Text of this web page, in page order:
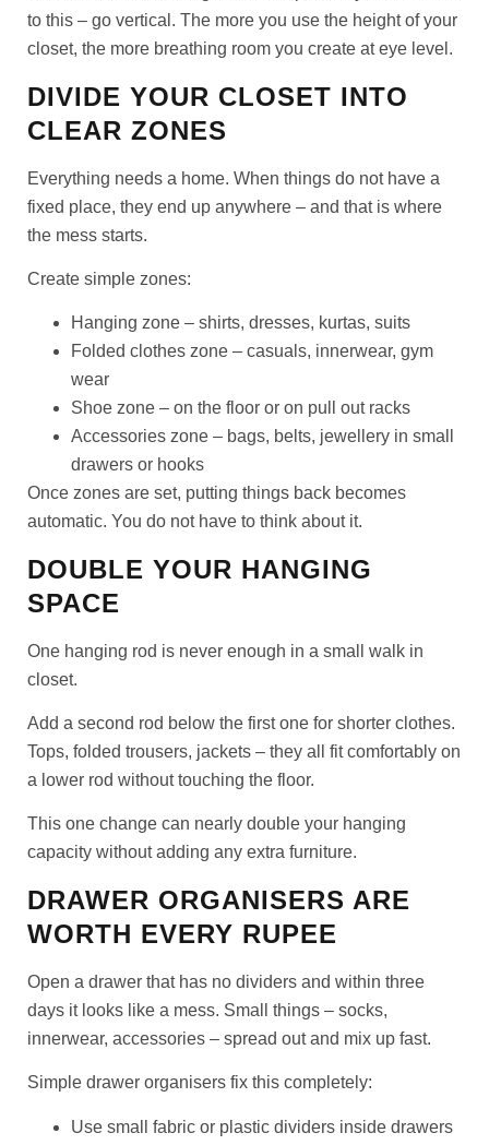
to this – go vertical. The more you use the height of your
closet, the more breathing room you create at eye level.
DIVIDE YOUR CLOSET INTO
CLEAR ZONES
Everything needs a home. When things do not have a
fixed place, they end up anywhere – and that is where
the mess starts.
Create simple zones:
Hanging zone – shirts, dresses, kurtas, suits
Folded clothes zone – casuals, innerwear, gym
wear
Shoe zone – on the floor or on pull out racks
Accessories zone – bags, belts, jewellery in small
drawers or hooks
Once zones are set, putting things back becomes
automatic. You do not have to think about it.
DOUBLE YOUR HANGING
SPACE
One hanging rod is never enough in a small walk in
closet.
Add a second rod below the first one for shorter clothes.
Tops, folded trousers, jackets – they all fit comfortably on
a lower rod without touching the floor.
This one change can nearly double your hanging
capacity without adding any extra furniture.
DRAWER ORGANISERS ARE
WORTH EVERY RUPEE
Open a drawer that has no dividers and within three
days it looks like a mess. Small things – socks,
innerwear, accessories – spread out and mix up fast.
Simple drawer organisers fix this completely:
Use small fabric or plastic dividers inside drawers